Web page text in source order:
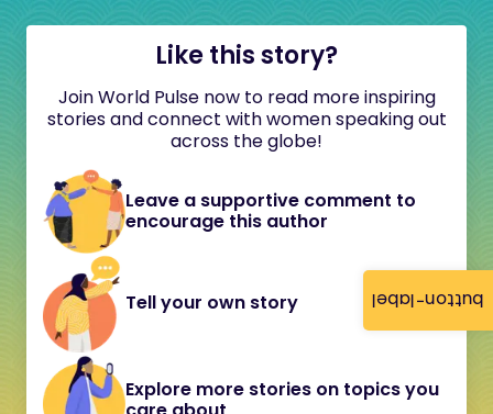
button-label
Like this story?
Join World Pulse now to read more inspiring
stories and connect with women speaking out
across the globe!
Leave a supportive comment to
encourage this author
Tell your own story
Explore more stories on topics you